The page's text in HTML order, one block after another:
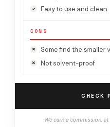
Easy to use and clean
CONS
Some find the smaller
Not solvent-proof
CHECK
We earn a commission,